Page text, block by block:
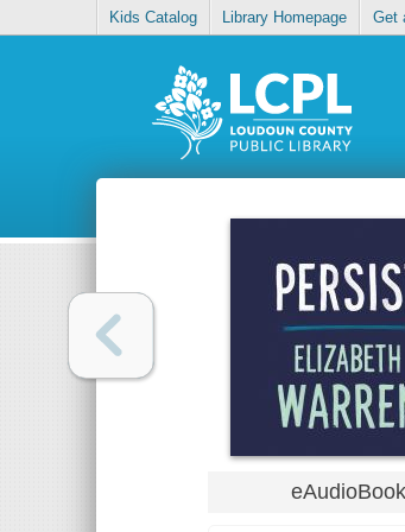
Kids Catalog Library Homepage Get
eAudioBook